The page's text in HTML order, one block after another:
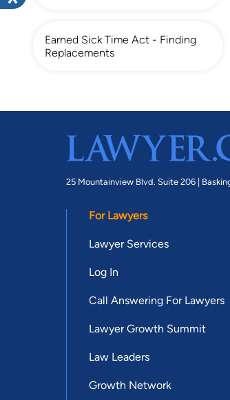
Earned Sick Time Act - Finding
Replacements
25 Mountainview Blvd. Suite 206 |
For Lawyers
Lawyer Services
Log In
Call Answering For Lawyers
Lawyer Growth Summit
Law Leaders
Growth Network